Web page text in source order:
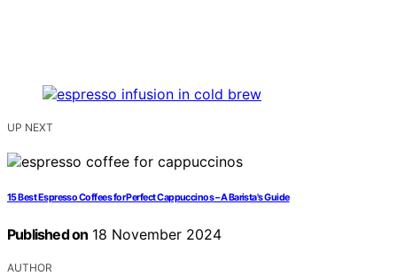
UP NEXT
15 Best Espresso Coffees for Perfect Cappuccinos – A Barista's Guide
Published on 18 November 2024
AUTHOR